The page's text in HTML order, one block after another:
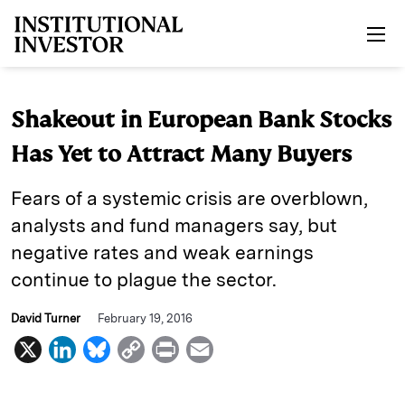
Shakeout in European Bank Stocks
Has Yet to Attract Many Buyers
Fears of a systemic crisis are overblown,
analysts and fund managers say, but
negative rates and weak earnings
continue to plague the sector.
David Turner February 19, 2016
X
L
B
C
P